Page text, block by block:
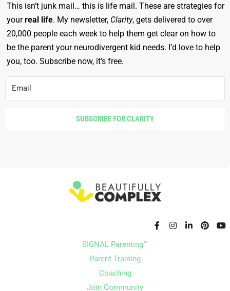
This isn’t junk mail… this is life mail. These are strategies for
yourreal life. My newsletter, Clarity, gets delivered to over
20,000 people each week to help them get clear on how to
be the parent your neurodivergent kid needs. I’d love to help
you, too. Subscribe now, it’s free.
SUBSCRIBE FOR CLARITY
SIGNAL Parenting™
Parent Training
Coaching
Join Community